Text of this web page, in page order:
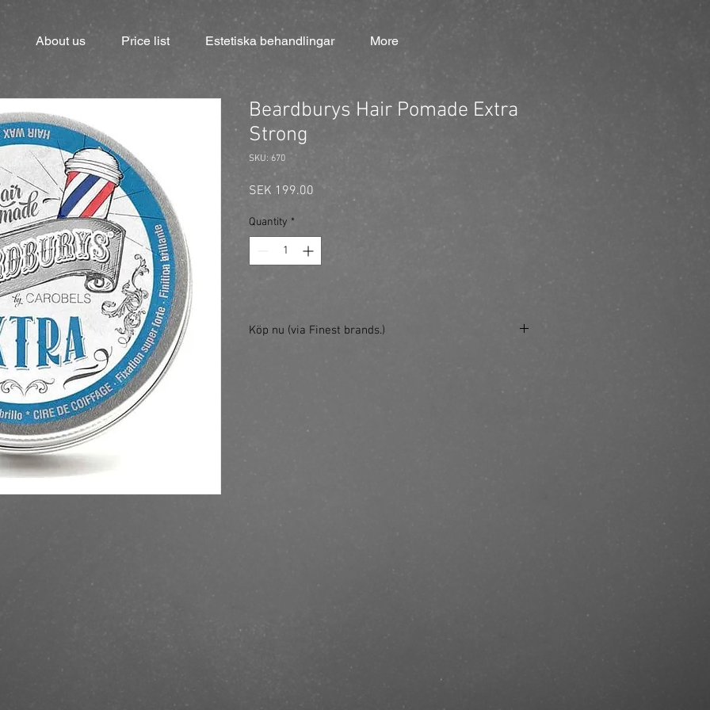
About us Price list Estetiska behandlingar More
Beardburys Hair Pomade Extra
Strong
SKU: 670
SEK 199.00 Price
Quantity *
Köp nu (via Finest brands.)